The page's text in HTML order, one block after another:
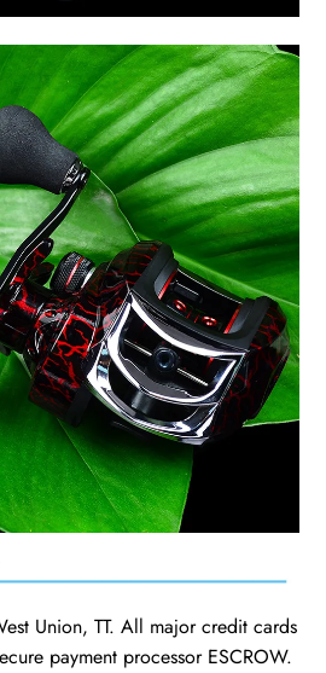
Union, TT. All major credit cards
payment processor ESCROW.